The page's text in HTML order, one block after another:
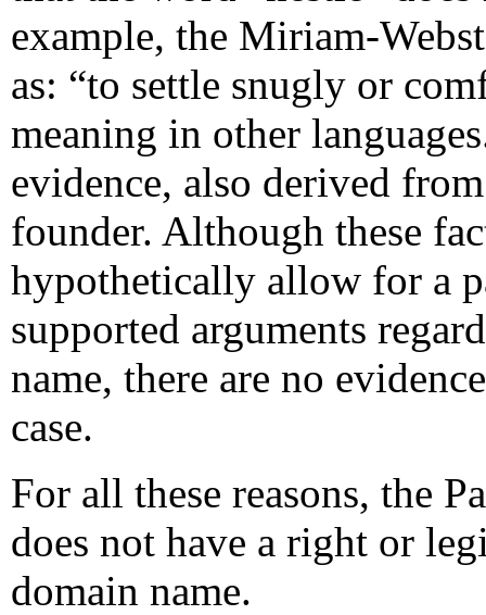
example, the Miriam-
as: “to settle snugly or
meaning in other
evidence, also derived
founder. Although these
hypothetically allow for a
supported arguments
name, there are no
case.
For all these reasons, the
does not have a right or
domain name.